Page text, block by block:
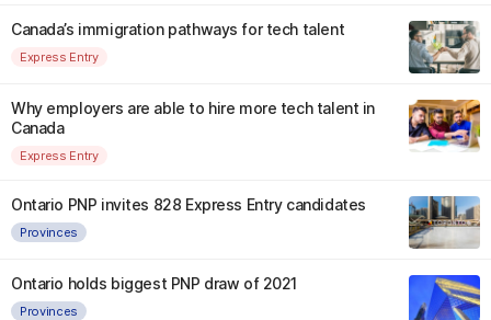
Canada’s immigration pathways for tech talent
Express Entry
Why employers are able to hire more tech talent in
Canada
Express Entry
Ontario PNP invites 828 Express Entry candidates
Provinces
Ontario holds biggest PNP draw of 2021
Provinces